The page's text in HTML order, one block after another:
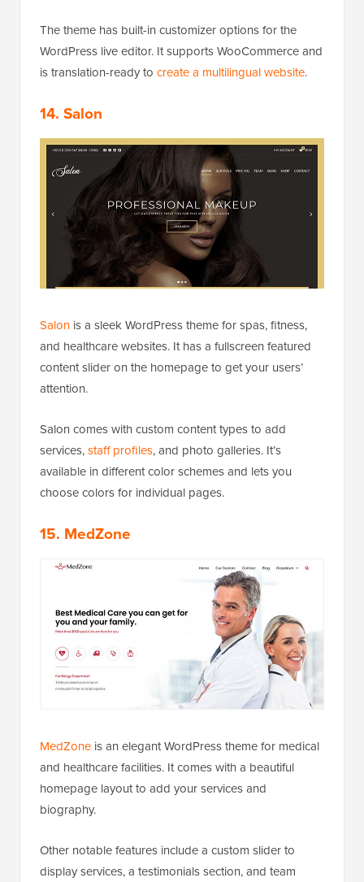
The theme has built-in customizer options for the
WordPress live editor. It supports WooCommerce and
is translation-ready to create a multilingual website.
14. Salon
Salon is a sleek WordPress theme for spas, fitness,
and healthcare websites. It has a fullscreen featured
content slider on the homepage to get your users’
attention.
Salon comes with custom content types to add
services,staff profiles, and photo galleries. It’s
available in different color schemes and lets you
choose colors for individual pages.
15. MedZone
MedZone is an elegant WordPress theme for medical
and healthcare facilities. It comes with a beautiful
homepage layout to add your services and
biography.
Other notable features include a custom slider to
display services, a testimonials section, and team